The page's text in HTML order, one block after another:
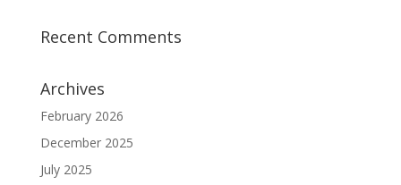
Recent Comments
Archives
February 2026
December 2025
July 2025